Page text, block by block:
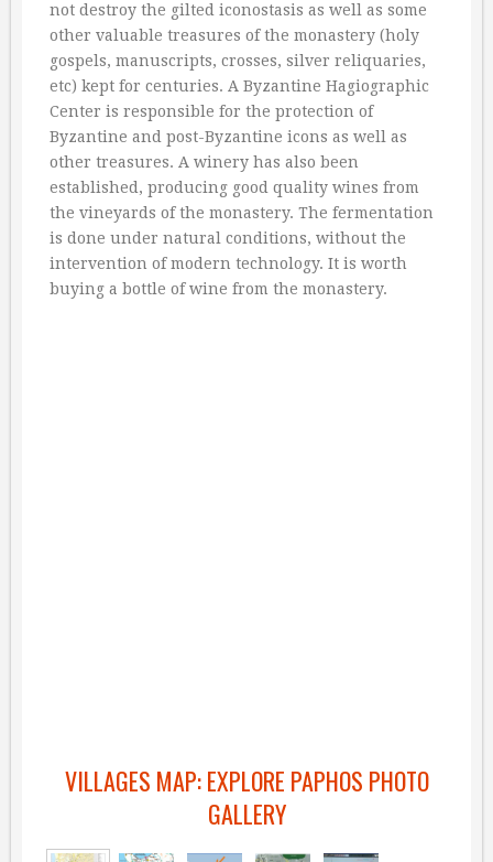
not destroy the gilted iconostasis as well as some
other valuable treasures of the monastery (holy
gospels, manuscripts, crosses, silver reliquaries,
etc) kept for centuries. A Byzantine Hagiographic
Center is responsible for the protection of
Byzantine and post-Byzantine icons as well as
other treasures. A winery has also been
established, producing good quality wines from
the vineyards of the monastery. The fermentation
is done under natural conditions, without the
intervention of modern technology. It is worth
buying a bottle of wine from the monastery.
VILLAGES MAP: EXPLORE PAPHOS PHOTO
GALLERY